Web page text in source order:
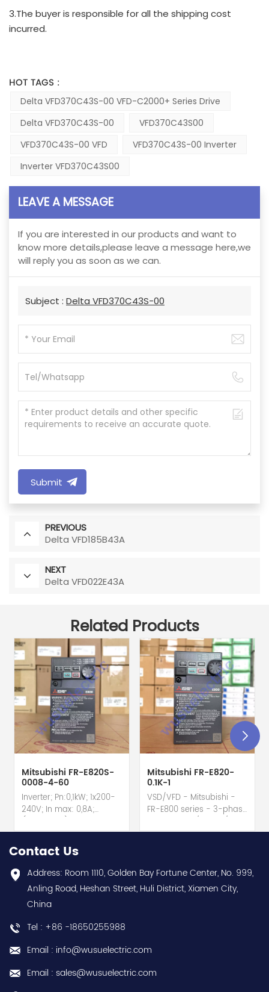
3.The buyer is responsible for all the shipping cost
incurred.
HOT TAGS :
Delta VFD370C43S-00 VFD-C2000+ Series Drive
Delta VFD370C43S-00
VFD370C43S00
VFD370C43S-00 VFD
VFD370C43S-00 Inverter
Inverter VFD370C43S00
LEAVE A MESSAGE
If you are interested in our products and want to
know more details,please leave a message here,we
will reply you as soon as we can.
Subject : Delta VFD370C43S-00
Submit
PREVIOUS
Delta VFD185B43A
NEXT
Delta VFD022E43A
Related Products
Mitsubishi FR-E820S-
0008-4-60
Inverter; Pn:0,1kW; 1x200-
240V; In max: 0,8A;
hot selling I year
warranty Best choice
and best discounts
Contact
us:sales@wusuelectric.com
Mitsubishi FR-E820-
0.1K-1
VSD/VFD - Mitsubishi -
FR-E800 series - 3-phase
0.1kW / 1/8HP Variable
conformal coating - AM
term. - SIL2 / PLd -
Mitsubishi Electric
Normal Duty) -
590Hz - with RS-485
Contact Us
Address: Room 1110, Golden Bay Fortune Center, No. 999,
Anling Road, Heshan Street, Huli District, Xiamen City,
China
Tel : +86 -18650255988
Email : info@wusuelectric.com
Email : sales@wusuelectric.com